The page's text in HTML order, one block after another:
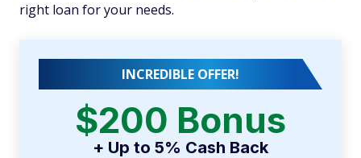
right loan for your needs.
INCREDIBLE OFFER!
$200 Bonus
+ Up to 5% Cash Back